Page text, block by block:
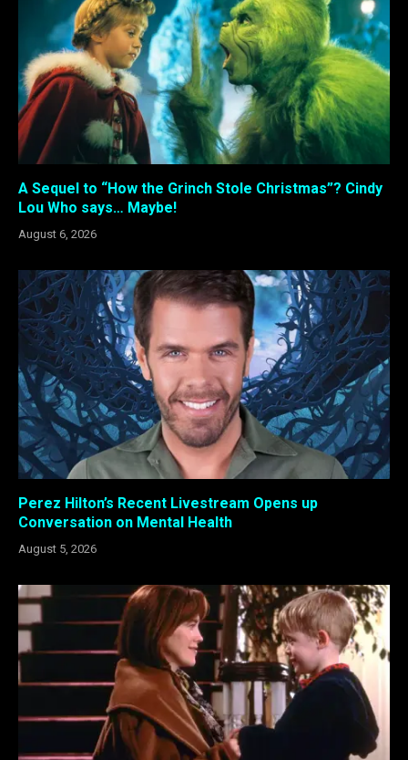
A Sequel to “How the Grinch Stole Christmas”? Cindy
Lou Who says… Maybe!
August 6, 2026
Perez Hilton’s Recent Livestream Opens up
Conversation on Mental Health
August 5, 2026